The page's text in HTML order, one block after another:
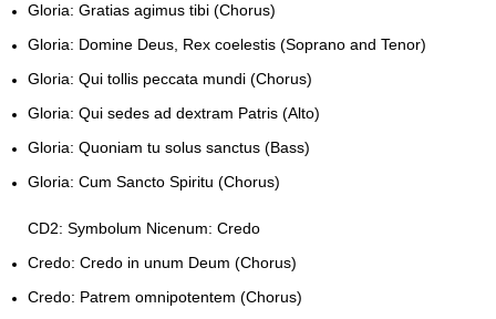
Gloria: Gratias agimus tibi (Chorus)
Gloria: Domine Deus, Rex coelestis (Soprano and Tenor)
Gloria: Qui tollis peccata mundi (Chorus)
Gloria: Qui sedes ad dextram Patris (Alto)
Gloria: Quoniam tu solus sanctus (Bass)
Gloria: Cum Sancto Spiritu (Chorus)
CD2: Symbolum Nicenum: Credo
Credo: Credo in unum Deum (Chorus)
Credo: Patrem omnipotentem (Chorus)